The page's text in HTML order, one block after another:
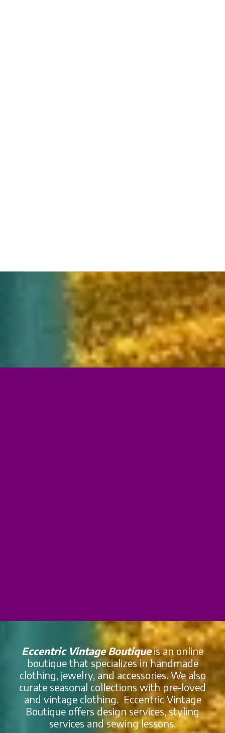
Eccentric Vintage Boutiqueis an online
boutique that specializes in handmade
clothing, jewelry, and accessories. We also
curate seasonal collections with pre-loved
and vintage clothing. Eccentric Vintage
Boutique offers design services, styling
services and sewing lessons.